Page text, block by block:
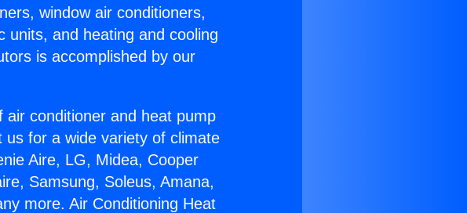
window air conditioners,
units, and heating and cooling
is accomplished by our
conditioner and heat pump
for a wide variety of climate
Aire, LG, Midea, Cooper
Samsung, Soleus, Amana,
more. Air Conditioning Heat